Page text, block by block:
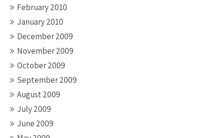
February 2010
January 2010
December 2009
November 2009
October 2009
September 2009
August 2009
July 2009
June 2009